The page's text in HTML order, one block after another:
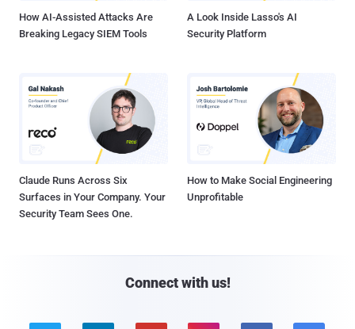
How AI-Assisted Attacks Are
Breaking Legacy SIEM Tools
A Look Inside Lasso's AI
Security Platform
Claude Runs Across Six
Surfaces in Your Company. Your
Security Team Sees One.
How to Make Social Engineering
Unprofitable
Connect with us!